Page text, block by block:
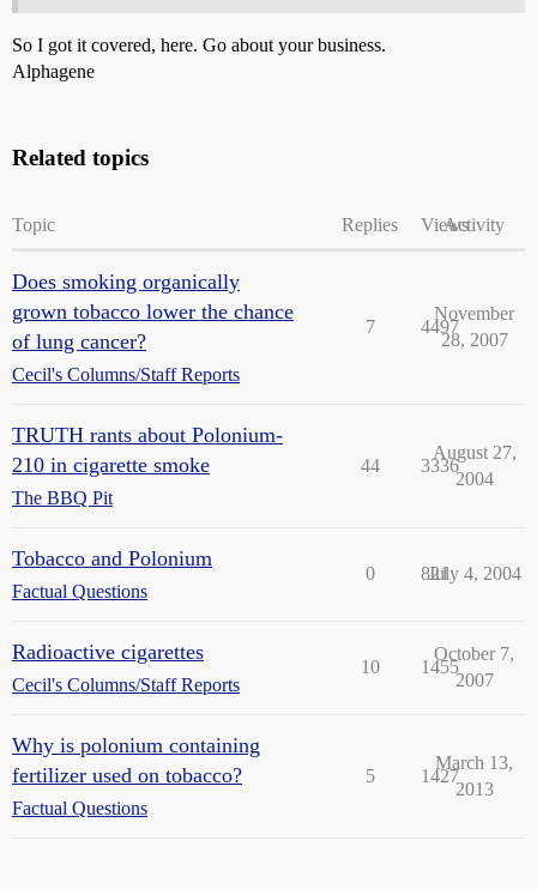
So I got it covered, here. Go about your business.
Alphagene
Related topics
Topic Replies ViewsActivity
Does smoking organically
grown tobacco lower the chance
of lung cancer?
Cecil's Columns/Staff Reports
7 4497
November
28, 2007
TRUTH rants about Polonium-
210 in cigarette smoke
The BBQ Pit
44 3336
August 27,
2004
Tobacco and Polonium
Factual Questions
0 821
July 4, 2004
Radioactive cigarettes
Cecil's Columns/Staff Reports
10 1455
October 7,
2007
Why is polonium containing
fertilizer used on tobacco?
Factual Questions
5 1427
March 13,
2013